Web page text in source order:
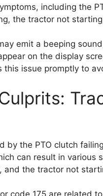
including the
the tractor not
emit a beeping
on the display
this issue promptly to
Culprits:
by the PTO clutch
can result in various
and the tractor not
code 175 are related